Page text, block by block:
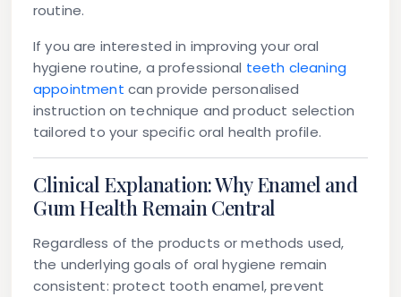
routine.
If you are interested in improving your oral
hygiene routine, a professional teeth cleaning
appointment can provide personalised
instruction on technique and product selection
tailored to your specific oral health profile.
Clinical Explanation: Why Enamel and
Gum Health Remain Central
Regardless of the products or methods used,
the underlying goals of oral hygiene remain
consistent: protect tooth enamel, prevent